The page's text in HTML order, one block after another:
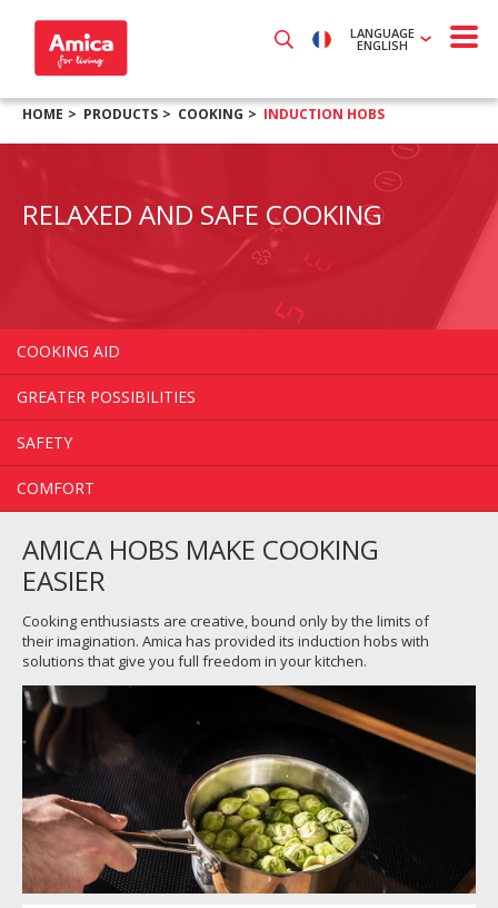
LANGUAGE
ENGLISH
HOME PRODUCTS COOKING INDUCTION HOBS
RELAXED AND SAFE COOKING
COOKING AID
GREATER POSSIBILITIES
SAFETY
COMFORT
AMICA HOBS MAKE COOKING
EASIER
Cooking enthusiasts are creative, bound only by the limits of
their imagination. Amica has provided its induction hobs with
solutions that give you full freedom in your kitchen.